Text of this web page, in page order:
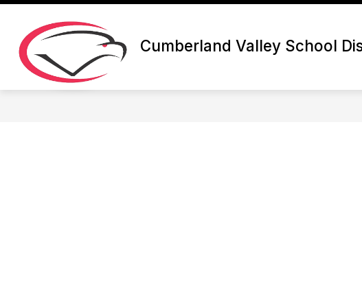
Skip
content
Cumberland Valley School